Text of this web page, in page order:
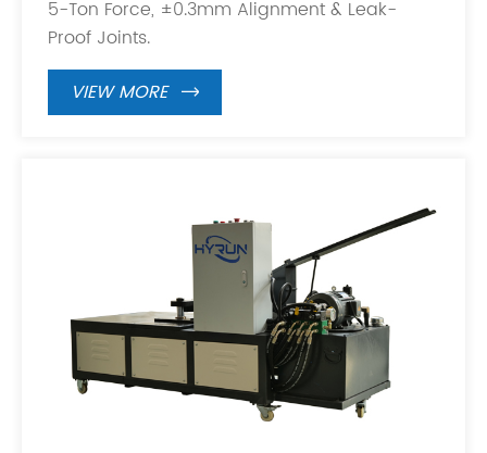
5-Ton Force, ±0.3mm Alignment & Leak-
Proof Joints.
VIEW MORE
